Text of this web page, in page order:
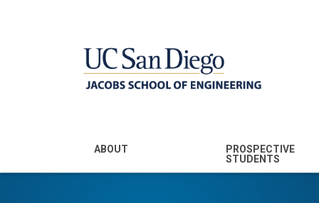
MENU - JSOE
ABOUT
PROSPECTIVE
STUDENTS